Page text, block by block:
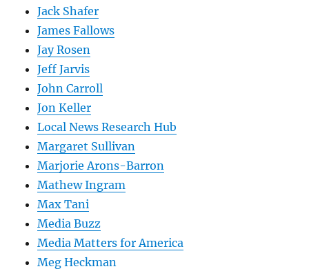
Jack Shafer
James Fallows
Jay Rosen
Jeff Jarvis
John Carroll
Jon Keller
Local News Research Hub
Margaret Sullivan
Marjorie Arons-Barron
Mathew Ingram
Max Tani
Media Buzz
Media Matters for America
Meg Heckman